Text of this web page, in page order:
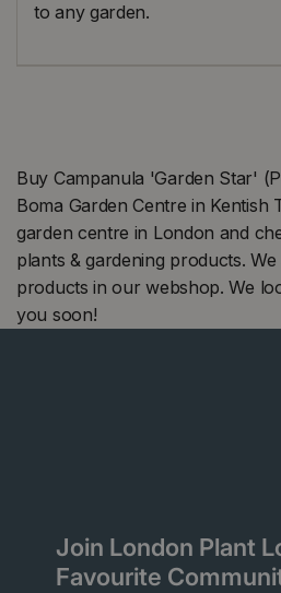
to any garden.
Buy Campanula 'Garden Star'
Boma Garden Centre in Kentish
garden centre in London and
plants & gardening products.
products in our webshop. We
you soon!
Join London Plant
Favourite